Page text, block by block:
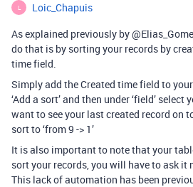
L Loic_Chapuis
As explained previously by
do that is by sorting your records by
time field.
Simply add the Created time field to your
‘Add a sort’ and then under ‘field’
want to see your last created record on
sort to ‘from 9 -> 1’
It is also important to note that your
sort your records, you will have to ask it
This lack of automation has been